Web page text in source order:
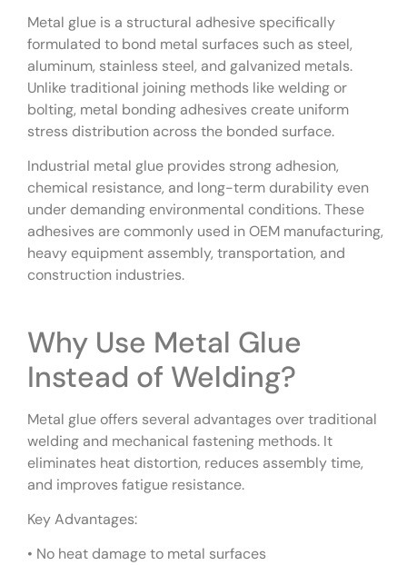
Metal glue is a structural adhesive specifically
formulated to bond metal surfaces such as steel,
aluminum, stainless steel, and galvanized metals.
Unlike traditional joining methods like welding or
bolting, metal bonding adhesives create uniform
stress distribution across the bonded surface.
Industrial metal glue provides strong adhesion,
chemical resistance, and long-term durability even
under demanding environmental conditions. These
adhesives are commonly used in OEM manufacturing,
heavy equipment assembly, transportation, and
construction industries.
Why Use Metal Glue
Instead of Welding?
Metal glue offers several advantages over traditional
welding and mechanical fastening methods. It
eliminates heat distortion, reduces assembly time,
and improves fatigue resistance.
Key Advantages:
• No heat damage to metal surfaces